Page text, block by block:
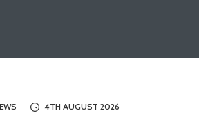
4TH AUGUST 2026